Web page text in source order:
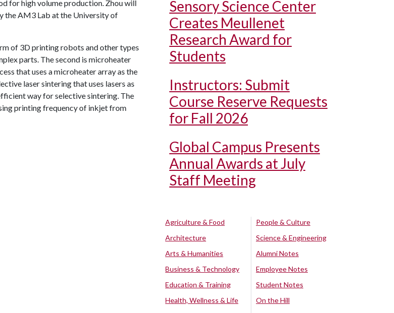
for high volume production. Zhou will
the AM3 Lab at the University of
of 3D printing robots and other types
parts. The second is microheater
that uses a microheater array as the
laser sintering that uses lasers as
way for selective sintering. The
printing frequency of inkjet from
Sensory Science Center
Creates Meullenet
Research Award for
Students
Instructors: Submit
Course Reserve Requests
for Fall 2026
Global Campus Presents
Annual Awards at July
Staff Meeting
Agriculture & Food
Architecture
Arts & Humanities
Business & Technology
Education & Training
Health, Wellness & Life
People & Culture
Science & Engineering
Alumni Notes
Employee Notes
Student Notes
On the Hill